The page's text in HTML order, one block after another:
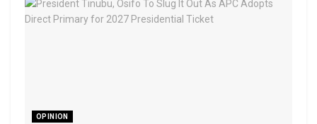
OPINION